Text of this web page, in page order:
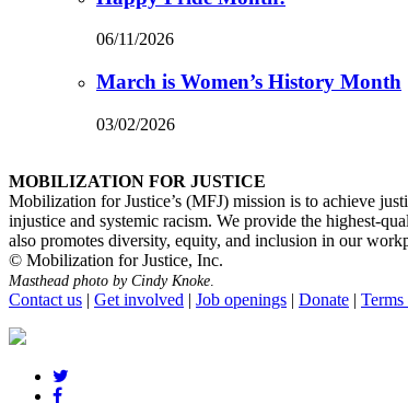
06/11/2026
March is Women’s History Month
03/02/2026
MOBILIZATION FOR JUSTICE
Mobilization for Justice’s (MFJ) mission is to achieve
injustice and systemic racism. We provide the highest-
also promotes diversity, equity, and inclusion in our
© Mobilization for Justice, Inc.
Masthead photo by Cindy Knoke
Contact us | Get involved | Job openings | Donate |